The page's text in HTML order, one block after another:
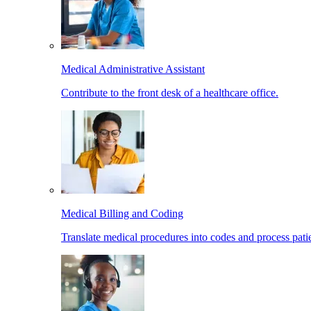
Medical Administrative Assistant
Contribute to the front desk of a healthcare office.
Medical Billing and Coding
Translate medical procedures into codes and process